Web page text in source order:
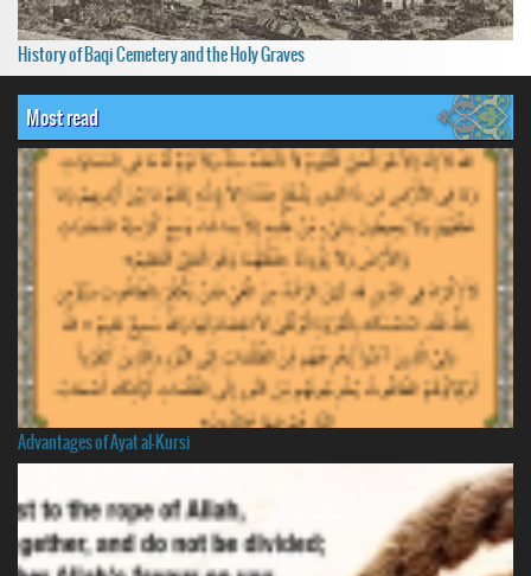
History of Baqi Cemetery and the Holy Graves
Most read
Advantages of Ayat al-Kursi